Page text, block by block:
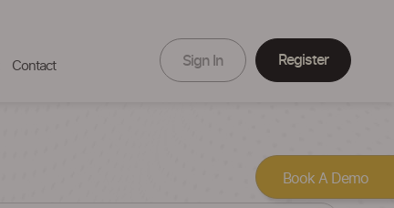
Contact Sign In Register
Book A Demo